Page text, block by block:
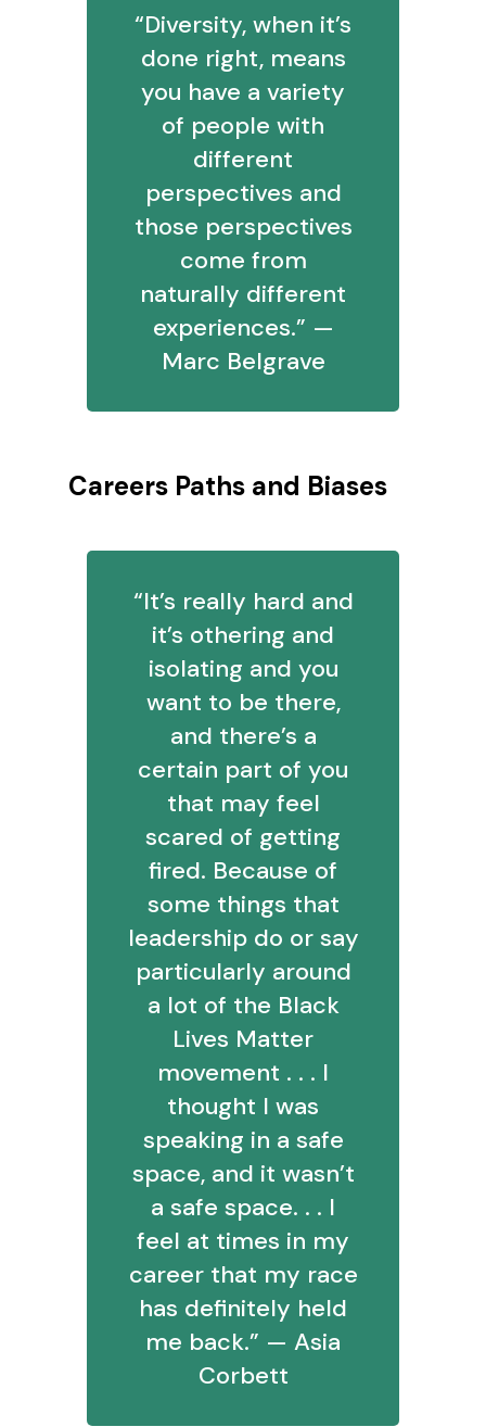
“Diversity, when it’s
done right, means
you have a variety
of people with
different
perspectives and
those perspectives
come from
naturally different
experiences.” —
Marc Belgrave
Careers Paths and Biases
“It’s really hard and
it’s othering and
isolating and you
want to be there,
and there’s a
certain part of you
that may feel
scared of getting
fired. Because of
some things that
leadership do or say
particularly around
a lot of the Black
Lives Matter
movement . . . I
thought I was
speaking in a safe
space, and it wasn’t
a safe space. . . I
feel at times in my
career that my race
has definitely held
me back.” — Asia
Corbett